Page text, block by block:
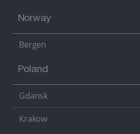
Norway
Bergen
Poland
Gdansk
Krakow